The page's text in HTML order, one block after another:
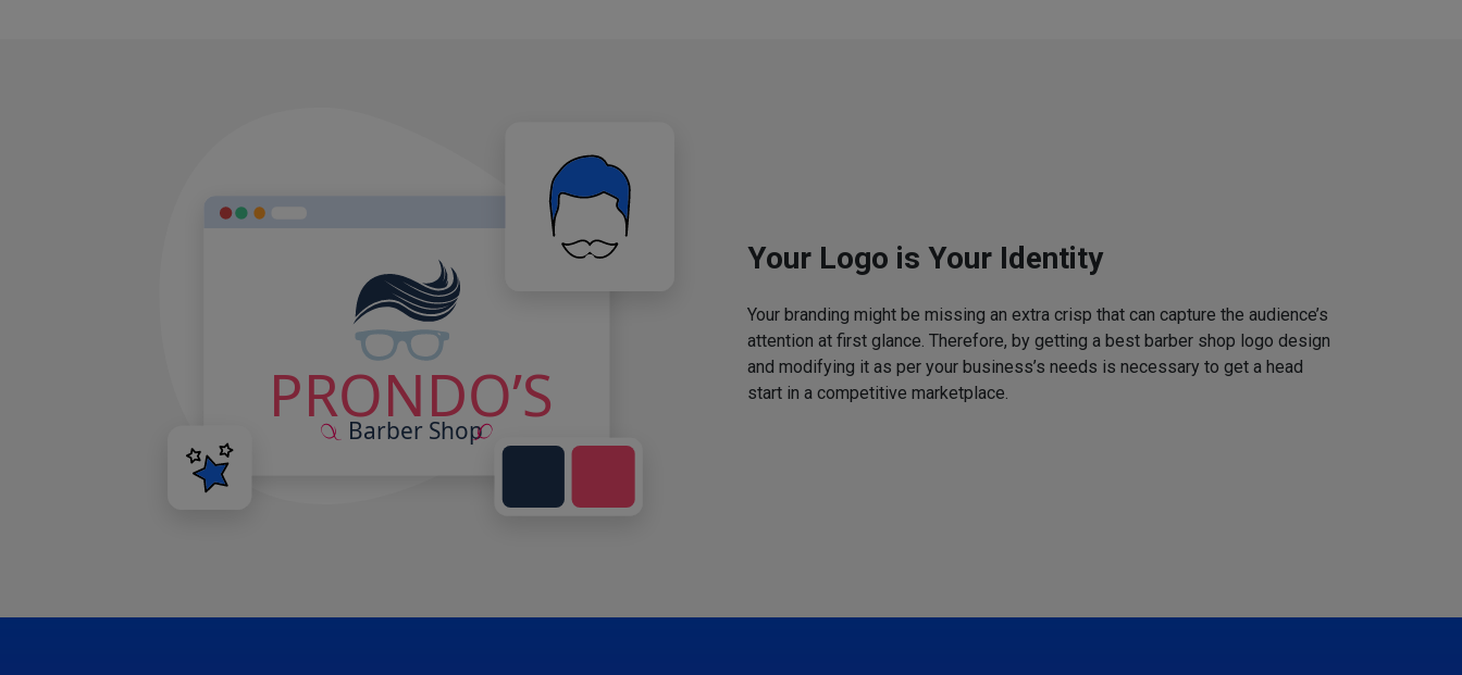
Your Logo is Your Identity
Your branding might be missing an extra crisp that can capture the audience’s
attention at first glance. Therefore, by getting a best barber shop logo design
and modifying it as per your business’s needs is necessary to get a head
start in a competitive marketplace.